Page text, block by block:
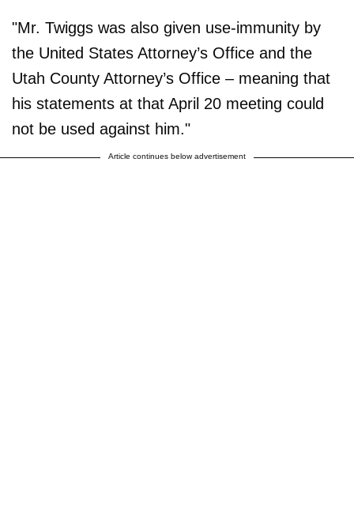
"Mr. Twiggs was also given use-immunity by
the United States Attorney’s Office and the
Utah County Attorney’s Office – meaning that
his statements at that April 20 meeting could
not be used against him."
Article continues below advertisement